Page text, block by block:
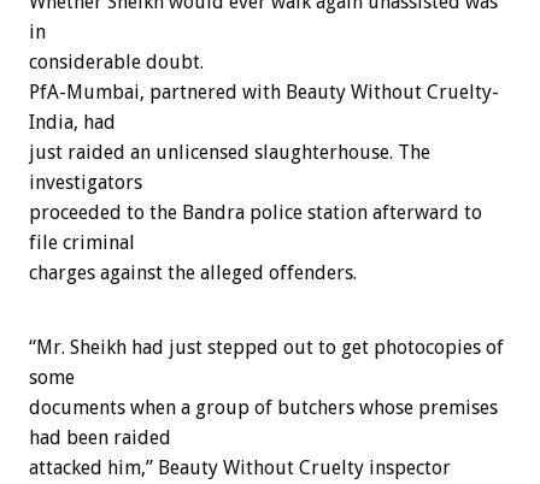
in
considerable doubt.
PfA-Mumbai, partnered with Beauty Without Cruelty-
India, had
just raided an unlicensed slaughterhouse. The
investigators
proceeded to the Bandra police station afterward to
file criminal
charges against the alleged offenders.
“Mr. Sheikh had just stepped out to get photocopies of
some
documents when a group of butchers whose premises
had been raided
attacked him,” Beauty Without Cruelty inspector